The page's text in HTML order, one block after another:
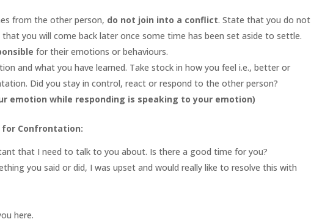
from the other person, do not join into a conflict. State that you do not
you will come back later once some time has been set aside to settle.
for their emotions or behaviours.
and what you have learned. Take stock in how you feel i.e., better or
Did you stay in control, react or respond to the other person?
emotion while responding is speaking to your emotion)
Confrontation:
that I need to talk to you about. Is there a good time for you?
you said or did, I was upset and would really like to resolve this with
here.